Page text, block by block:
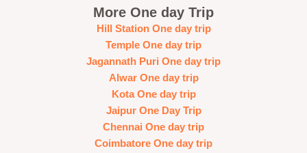
More One day Trip
Hill Station One day trip
Temple One day trip
Jagannath Puri One day trip
Alwar One day trip
Kota One day trip
Jaipur One Day Trip
Chennai One day trip
Coimbatore One day trip